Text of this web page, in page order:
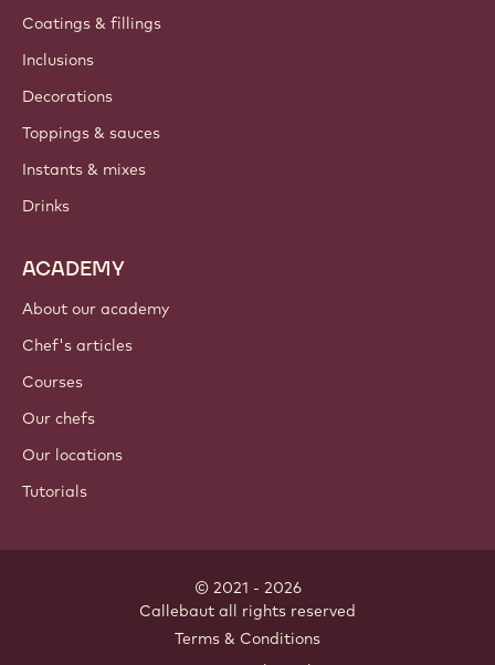
Coatings & fillings
Inclusions
Decorations
Toppings & sauces
Instants & mixes
Drinks
ACADEMY
About our academy
Chef's articles
Courses
Our chefs
Our locations
Tutorials
© 2021 - 2026
Callebaut all rights reserved
Terms & Conditions